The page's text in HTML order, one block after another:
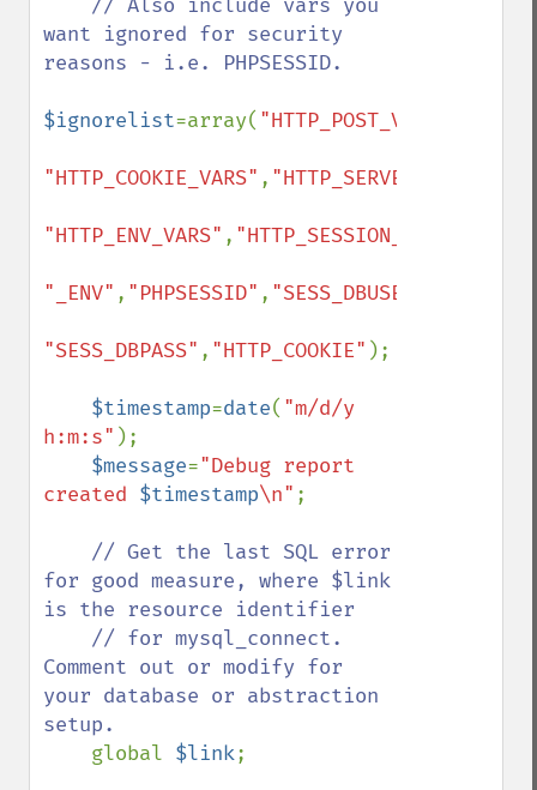
want ignored for security
reasons - i.e. PHPSESSID.
$ignorelist=array( "HTTP_POST_VARS"
"HTTP_COOKIE_VARS" , "HTTP_SERVER_VARS"
"HTTP_ENV_VARS" , "HTTP_SESSION_VARS"
"_ENV" , "PHPSESSID" , "SESS_DBUSER"
"SESS_DBPASS" , "HTTP_COOKIE" );
$timestamp=date( "m/d/y
h:m:s" );
$message="Debug report
created $timestamp\n" ;
// Get the last SQL error
for good measure, where $link
is the resource identifier
Comment out or modify for
your database or abstraction
setup.
global $link;